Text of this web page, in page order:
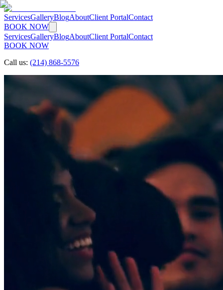
ServicesGalleryBlogAboutClient PortalContact
BOOK NOW
ServicesGalleryBlogAboutClient PortalContact
BOOK NOW
Call us: (214) 868-5576